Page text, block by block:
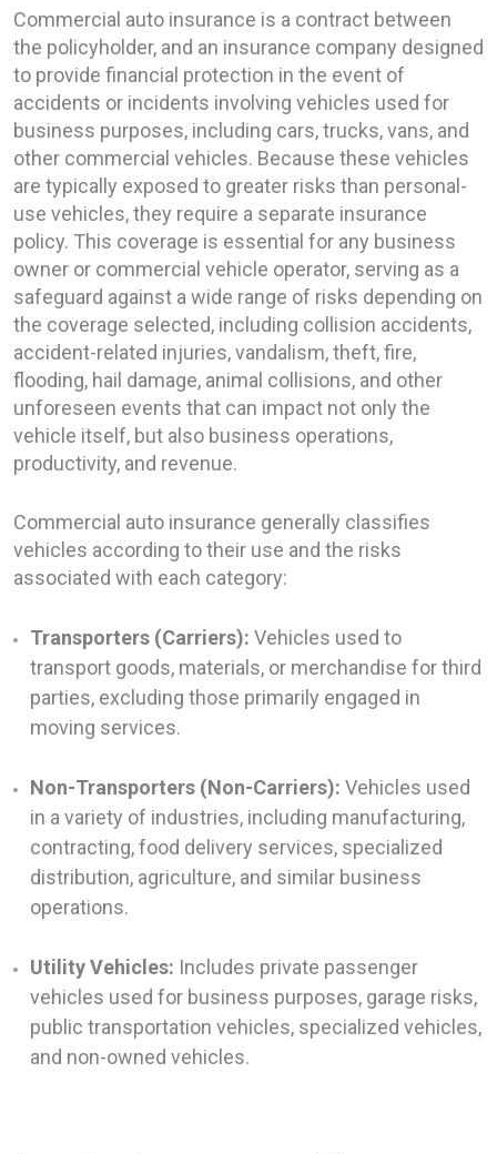
Commercial auto insurance is a contract between
the policyholder, and an insurance company designed
to provide financial protection in the event of
accidents or incidents involving vehicles used for
business purposes, including cars, trucks, vans, and
other commercial vehicles. Because these vehicles
are typically exposed to greater risks than personal-
use vehicles, they require a separate insurance
policy. This coverage is essential for any business
owner or commercial vehicle operator, serving as a
safeguard against a wide range of risks depending on
the coverage selected, including collision accidents,
accident-related injuries, vandalism, theft, fire,
flooding, hail damage, animal collisions, and other
unforeseen events that can impact not only the
vehicle itself, but also business operations,
productivity, and revenue.
Commercial auto insurance generally classifies
vehicles according to their use and the risks
associated with each category:
Transporters (Carriers): Vehicles used to
transport goods, materials, or merchandise for third
parties, excluding those primarily engaged in
moving services.
Non-Transporters (Non-Carriers): Vehicles used
in a variety of industries, including manufacturing,
contracting, food delivery services, specialized
distribution, agriculture, and similar business
operations.
Utility Vehicles: Includes private passenger
vehicles used for business purposes, garage risks,
public transportation vehicles, specialized vehicles,
and non-owned vehicles.